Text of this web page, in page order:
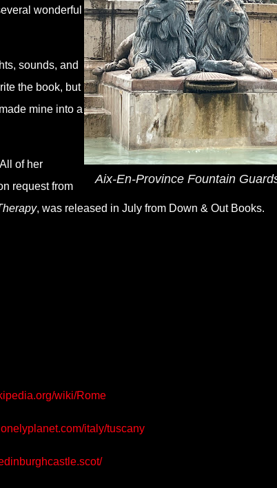
Aix-En-Province Fountain
wonderful
sounds, and
the book, but
mine into a
of her
request from
, was released in July from Down & Out Books.
wiki/Rome
italy/tuscany